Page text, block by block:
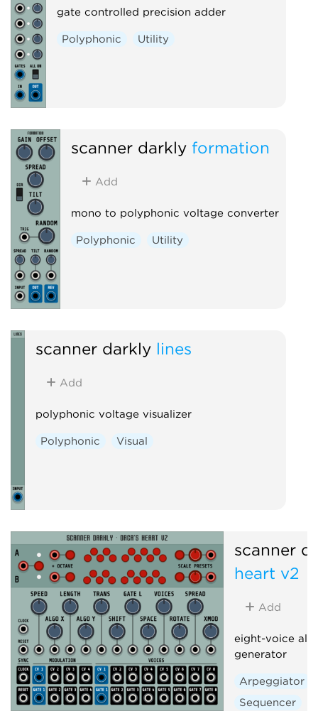
gate controlled precision adder
Polyphonic Utility
scanner darkly formation
Add
mono to polyphonic voltage converter
Polyphonic Utility
scanner darkly lines
Add
polyphonic voltage visualizer
Polyphonic Visual
scanner
heart v2
Add
eight-voice
generator
Arpeggiator
Sequencer